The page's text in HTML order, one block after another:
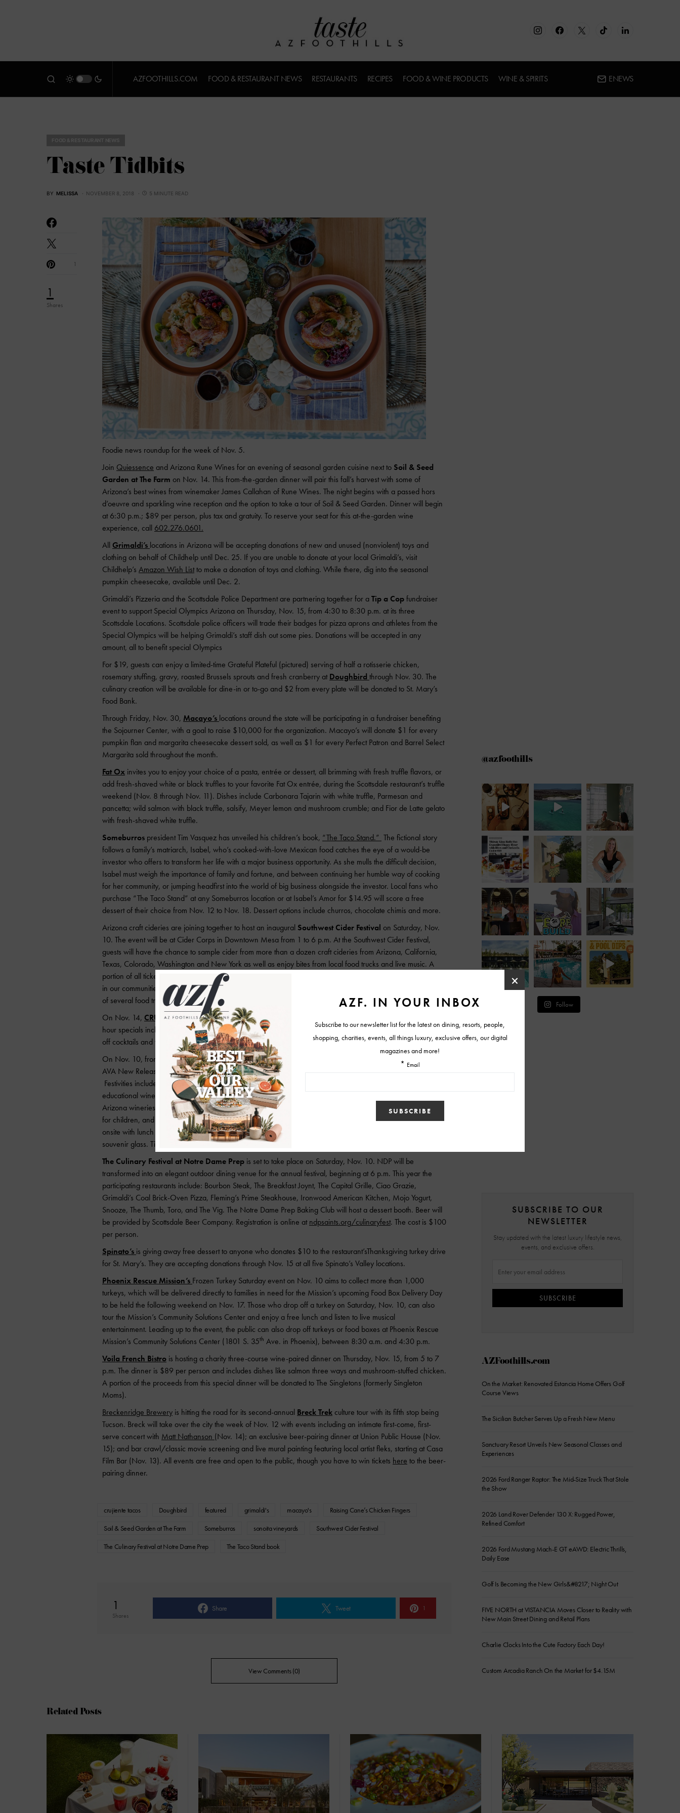
AZFOOTHILLS.COM FOOD & RESTAURANT NEWS RESTAURANTS RECIPES FOOD & WINE PRODUCTS WINE & SPIRITS ENEWS
Taste Tidbits
BY MELISSA NOVEMBER 8, 2018 5 MINUTE READ
1
Shares
1
Foodie news roundup for the week of Nov. 5.
Join Quiessence and Arizona Rune Wines for an evening of seasonal garden cuisine next to Soil & Seed
Garden at The Farm on Nov. 14. This from-the-garden dinner will pair this fall’s harvest with some of
Arizona’s best wines from winemaker James Callahan of Rune Wines. The night begins with a passed hors
d’oeuvre and sparkling wine reception and the option to take a tour of Soil & Seed Garden. Dinner will begin
at 6:30 p.m.; $89 per person, plus tax and gratuity. To reserve your seat for this at-the-garden wine
experience, call 602.276.0601.
All Grimaldi’s locations in Arizona will be accepting donations of new and unused (nonviolent) toys and
clothing on behalf of Childhelp until Dec. 25. If you are unable to donate at your local Grimaldi’s, visit
Childhelp’s Amazon Wish Listto make a donation of toys and clothing. While there, dig into the seasonal
pumpkin cheesecake, available until Dec. 2.
Grimaldi’s Pizzeria and the Scottsdale Police Department are partnering together for aTip a Copfundraiser
event to support Special Olympics Arizona on Thursday, Nov. 15, from 4:30 to 8:30 p.m. at its three
Scottsdale Locations. Scottsdale police officers will trade their badges for pizza aprons and athletes from the
Special Olympics will be helping Grimaldi’s staff dish out some pies. Donations will be accepted in any
amount, all to benefit special Olympics
For $19, guests can enjoy a limited-time Grateful Plateful (pictured) serving of half a rotisserie chicken,
rosemary stuffing, gravy, roasted Brussels sprouts and fresh cranberry atDoughbird through Nov. 30. The
culinary creation will be available for dine-in or to-go and $2 from every plate will be donated to St. Mary’s
Food Bank.
Through Friday, Nov. 30, Macayo’s locations around the state will be participating in a fundraiser benefiting
the Sojourner Center, with a goal to raise $10,000 for the organization. Macayo’s will donate $1 for every
pumpkin flan and margarita cheesecake dessert sold, as well as $1 for every Perfect Patron and Barrel Select
Margarita sold throughout the month.
Fat Ox invites you to enjoy your choice of a pasta, entrée or dessert, all brimming with fresh truffle flavors, or
add fresh-shaved white or black truffles to your favorite Fat Ox entrée, during the Scottsdale restaurant’s truffle
weekend (Nov. 8 through Nov. 11). Dishes include Carbonara Tajarin with white truffle, Parmesan and
pancetta; wild salmon with black truffle, salsify, Meyer lemon and mushroom crumble; and Fior de Latte gelato
with fresh-shaved white truffle.
Someburros president Tim Vasquez has unveiled his children’s book, “The Taco Stand.” The fictional story
follows a family’s matriarch, Isabel, who’s cooked-with-love Mexican food catches the eye of a would-be
investor who offers to transform her life with a major business opportunity. As she mulls the difficult decision,
Isabel must weigh the importance of family and fortune, and between continuing her humble way of cooking
for her community, or jumping headfirst into the world of big business alongside the investor. Local fans who
purchase “The Taco Stand” at any Someburros location or at Isabel’s Amor for $14.95 will score a free
dessert of their choice from Nov. 12 to Nov. 18. Dessert options include churros, chocolate chimis and more.
Arizona craft cideries are joining together to host an inaugural Southwest Cider Festival on Saturday, Nov.
10. The event will be at Cider Corps in Downtown Mesa from 1 to 6 p.m. At the Southwest Cider Festival,
guests will have the chance to sample cider from more than a dozen craft cideries from Arizona, California,
Texas, Colorado, Washington and New York as well as enjoy bites from local food trucks and live music. A
portion of all tickets sales will go to Operation Homefront, a nonprofit organization supporting military families
in our communities. Tickets are $50 and include up to 20 samples of ciders and a $5 voucher for food at one
of several food truck vendors. More details about the festival can be found on itsFacebook page.
On Nov. 14, CRUjiente Tacoswill celebrate its two-year anniversary from 3 to 10 p.m. with all-day happy
hour specials including $3.50 Korean fried chicken taco, $3.50 pork belly taco, $4.50 crunchy pork taco, $2
off cocktails and wines, and $1 off all draft and bottled beer.
On Nov. 10, from 10 a.m. to 5 p.m.,Sonoita Vineyards
Annual St. Martin’s Sonoita
AVA New Release Festival and the 34thAnniversary of the Sonoita AVA (American Viticulture Area).
Festivities include blessings of the new vintages, barrel tasting with Sonoita Vineyards, interactive and
educational winemaker discussions, vineyard tours, and tastings of new and current releases from local
Arizona wineries and vineyards. Additional festivities include holiday shopping with onsite vendors, activities
for children, and live music. Two local restaurants, The Steak Out and Roadrunning Wood Fire Pizza, will be
onsite with lunch offerings available for purchase. Admission is $35 and includes 15 tasting tickets and a
souvenir glass. Tickets can be purchased in advance atwww.sonoitavineyards.com
The Culinary Festival at Notre Dame Prep is set to take place on Saturday, Nov. 10. NDP will be
transformed into an elegant outdoor dining venue for the annual festival, beginning at 6 p.m. This year the
participating restaurants include: Bourbon Steak, The Breakfast Joynt, The Capital Grille, Ciao Grazie,
Grimaldi’s Coal Brick-Oven Pizza, Fleming’s Prime Steakhouse, Ironwood American Kitchen, Mojo Yogurt,
Snooze, The Thumb, Toro, and The Vig. The Notre Dame Prep Baking Club will host a dessert booth. Beer will
be provided by Scottsdale Beer Company. Registration is online atndpsaints.org/culinaryfest. The cost is $100
per person.
Spinato’s is giving away free dessert to anyone who donates $10 to the restaurant’sThanksgiving turkey drive
for St. Mary’s. They are accepting donations through Nov. 15 at all five Spinato’s Valley locations.
Phoenix Rescue Mission’s Frozen Turkey Saturday event on Nov. 10 aims to collect more than 1,000
turkeys, which will be delivered directly to families in need for the Mission’s upcoming Food Box Delivery Day
to be held the following weekend on Nov. 17. Those who drop off a turkey on Saturday, Nov. 10, can also
tour the Mission’s Community Solutions Center and enjoy a free lunch and listen to live musical
entertainment. Leading up to the event, the public can also drop off turkeys or food boxes at Phoenix Rescue
Mission’s Community Solutions Center (1801 S. 35th Ave. in Phoenix), between 8:30 a.m. and 4:30 p.m.
Voila French Bistro is hosting a charity three-course wine-paired dinner on Thursday, Nov. 15, from 5 to 7
p.m. The dinner is $89 per person and includes dishes like salmon three ways and mushroom-stuffed chicken.
A portion of the proceeds from this special dinner will be donated to The Singletons (formerly Singleton
Moms).
Breckenridge Brewery is hitting the road for its second-annual Breck Trek culture tour with its fifth stop being
Tucson. Breck will take over the city the week of Nov. 12 with events including an intimate first-come, first-
serve concert with Matt Nathanson (Nov. 14); an exclusive beer-pairing dinner at Union Public House (Nov.
15); and bar crawl/classic movie screening and live mural painting featuring local artist fleks, starting at Casa
Film Bar (Nov. 13). All events are free and open to the public, though you have to win tickets here to the beer-
pairing dinner.
crujiente tacos Doughbird featured grimaldi's macayo's
Raising Cane’s Chicken Fingers
Soil & Seed Garden at The Farm
Someburros sonoita vineyards
Southwest Cider Festival
The Culinary Festival at Notre Dame Prep
The Taco Stand book
1
Shares
Share Tweet 1
View Comments (0)
@azfoothills
Follow
SUBSCRIBE TO OUR
NEWSLETTER
Stay updated with the latest luxury lifestyle news,
events, and exclusive offers.
SUBSCRIBE
AZFoothills.com
On the Market: Renovated Estancia Home Offers Golf
Course Views
The Sicilian Butcher Serves Up a Fresh New Menu
Sanctuary Resort Unveils New Seasonal Classes and
Experiences
2026 Ford Ranger Raptor: The Mid-Size Truck That Stole
the Show
2026 Land Rover Defender 130 X: Rugged Power,
Refined Comfort
2026 Ford Mustang Mach-E GT eAWD: Electric Thrills,
Daily Ease
Golf Is Becoming the New Girls&#8217; Night Out
FIVE NORTH at VISTANCIA Moves Closer to Reality with
New Main Street Dining and Retail Plans
Charlie Clocks Into the Cute Factory Each Day!
Custom Arcadia Ranch On the Market for $4.15M
Related Posts